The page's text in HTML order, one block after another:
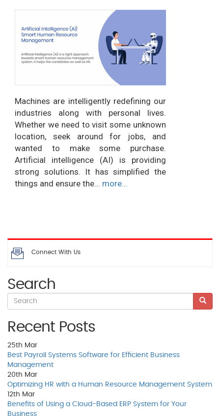
Machines are intelligently redefining our
industries along with personal lives.
Whether we need to visit some unknown
location, seek around for jobs, and
wanted to make some purchase.
Artificial intelligence (AI) is providing
strong solutions. It has simplified the
things and ensure the... more...
Connect With Us
Search
Recent Posts
25th Mar
Best Payroll Systems Software for Efficient Business
Management
20th Mar
Optimizing HR with a Human Resource Management System
12th Mar
Benefits of Using a Cloud-Based ERP System for Your
Business